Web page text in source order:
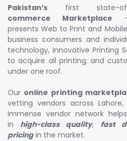
Pakistan’s first state-
commerce Marketplace
presents Web to Print and
business consumers and
technology, Innovative Printing
to acquire all printing; and
under one roof.
Our online printing
vetting vendors across Lahore,
immense vendor network
in high-class quality, fast
pricingin the market.